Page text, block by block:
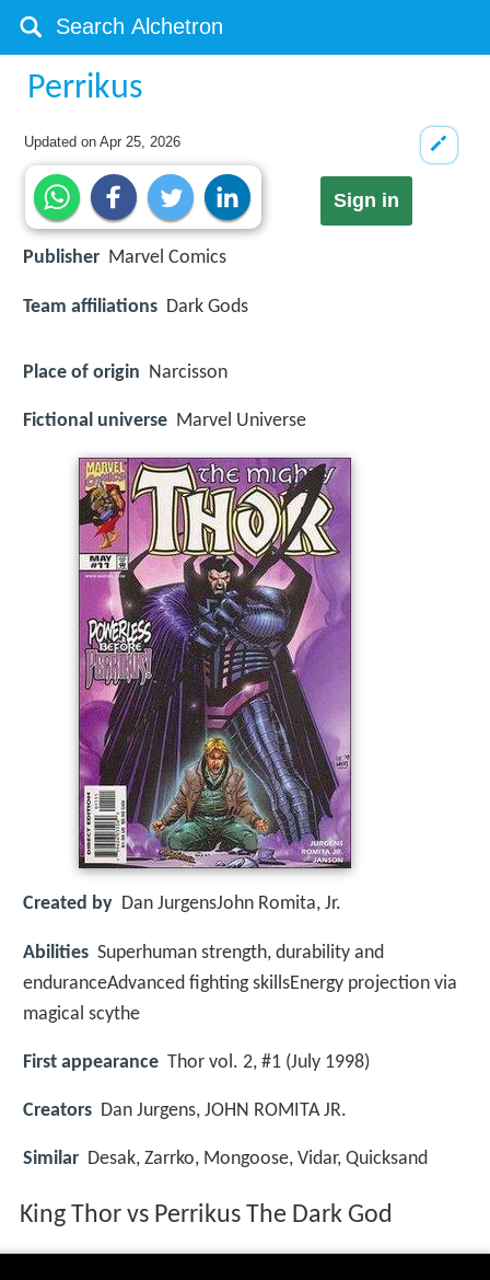
Perrikus
Updated onApr 25, 2026
Sign in
Publisher Marvel Comics
Team affiliations Dark Gods
Place of origin Narcisson
Fictional universe Marvel Universe
Created by Dan JurgensJohn Romita, Jr.
Abilities Superhuman strength, durability and
enduranceAdvanced fighting skillsEnergy projection via
magical scythe
First appearance Thor vol. 2, #1 (July 1998)
Creators Dan Jurgens, JOHN ROMITA JR.
Similar Desak, Zarrko, Mongoose, Vidar, Quicksand
King Thor vs Perrikus The Dark God